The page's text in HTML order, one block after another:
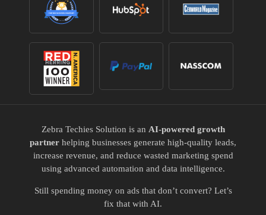
Zebra Techies Solution is an AI-powered growth
partner helping businesses generate high-quality leads,
increase revenue, and reduce wasted marketing spend
using advanced automation and data intelligence.
Still spending money on ads that don’t convert? Let’s
fix that with AI.